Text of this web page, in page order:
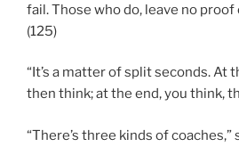
fail. Those who do, leave no
(125)
“It’s a matter of split seconds. At
then think; at the end, you think,
“There’s three kinds of coaches,”